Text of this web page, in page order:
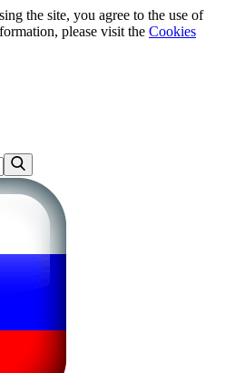
the site, you agree to the use of
please visit the Cookies